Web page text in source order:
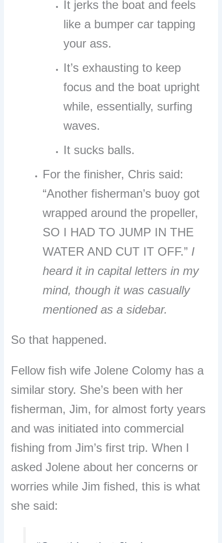
It jerks the boat and feels
like a bumper car tapping
your ass.
It’s exhausting to keep
focus and the boat upright
while, essentially, surfing
waves.
It sucks balls.
For the finisher, Chris said:
“Another fisherman’s buoy got
wrapped around the propeller,
SO I HAD TO JUMP IN THE
WATER AND CUT IT OFF.” I
heard it in capital letters in my
mind, though it was casually
mentioned as a sidebar.
So that happened.
Fellow fish wife Jolene Colomy has a
similar story. She’s been with her
fisherman, Jim, for almost forty years
and was initiated into commercial
fishing from Jim’s first trip. When I
asked Jolene about her concerns or
worries while Jim fished, this is what
she said: